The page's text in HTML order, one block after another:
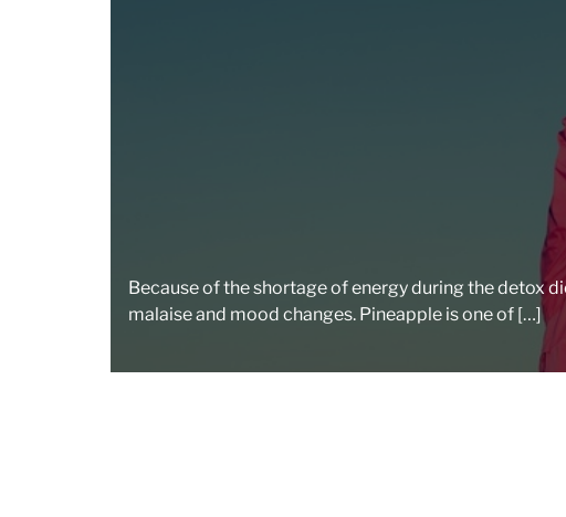
Because of the shortage of energy during the detox
malaise and mood changes. Pineapple is one of […]